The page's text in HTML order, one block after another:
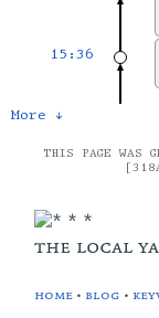
15:36
More ↓
THIS PAGE WAS
the local
home • blog •